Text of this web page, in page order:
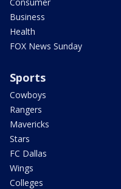
Business
Health
FOX News Sunday
Sports
Cowboys
Rangers
Mavericks
Stars
FC Dallas
Wings
Colleges